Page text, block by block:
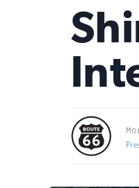
Historic
Return
home